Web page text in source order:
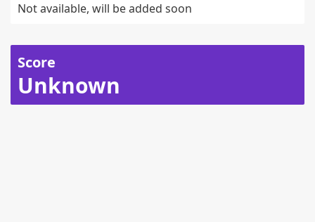
Not available, will be added soon
Score
Unknown